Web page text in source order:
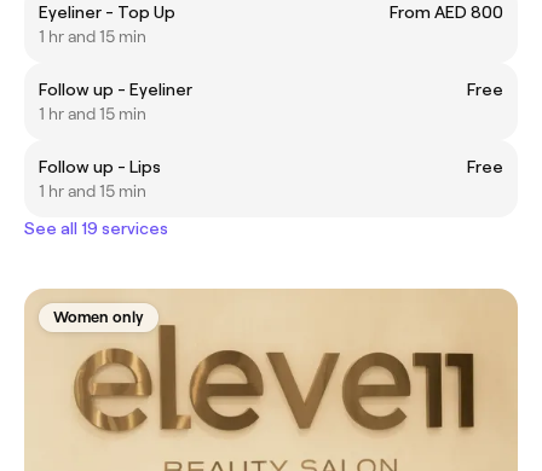
Eyeliner - Top Up
From AED 800
1 hr and 15 min
Follow up - Eyeliner
Free
1 hr and 15 min
Follow up - Lips
Free
1 hr and 15 min
See all 19 services
Women only